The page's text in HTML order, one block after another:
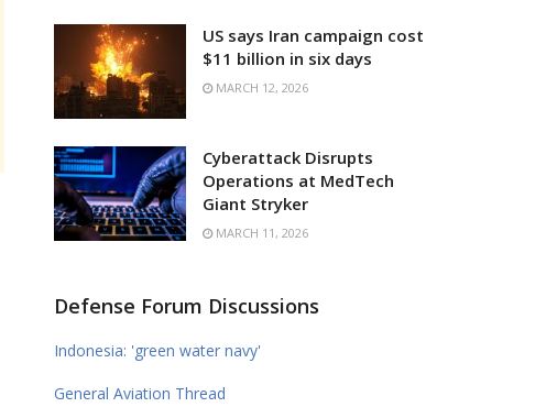
US says Iran campaign cost
$11 billion in six days
MARCH 12, 2026
Cyberattack Disrupts
Operations at MedTech
Giant Stryker
MARCH 11, 2026
Defense Forum Discussions
Indonesia: 'green water navy'
General Aviation Thread